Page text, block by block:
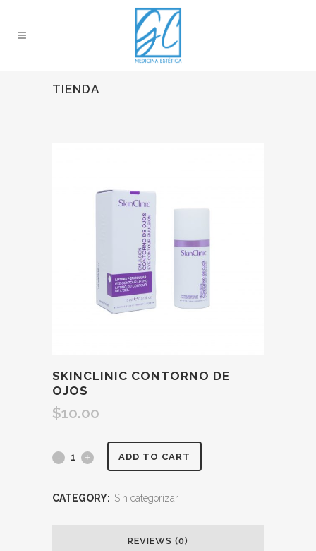
TIENDA
SKINCLINIC CONTORNO DE
OJOS
$10.00
ADD TO CART
CATEGORY: Sin categorizar
REVIEWS (0)